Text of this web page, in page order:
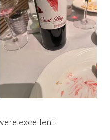
excellent.